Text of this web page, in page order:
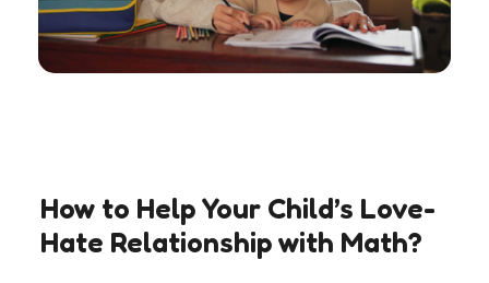
How to Help Your Child’s Love-
Hate Relationship with Math?